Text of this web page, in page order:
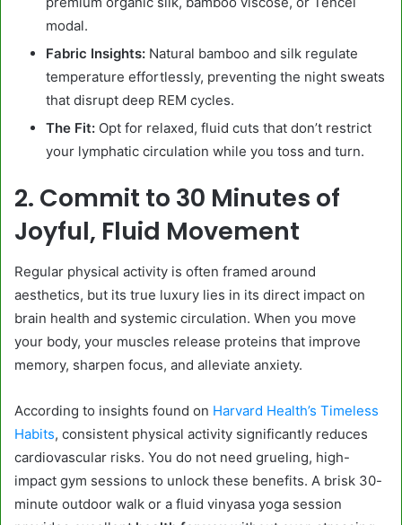
modal.
Fabric Insights: Natural bamboo and silk regulate
temperature effortlessly, preventing the night sweats
that disrupt deep REM cycles.
The Fit: Opt for relaxed, fluid cuts that don’t restrict
your lymphatic circulation while you toss and turn.
2. Commit to 30 Minutes of
Joyful, Fluid Movement
Regular physical activity is often framed around
aesthetics, but its true luxury lies in its direct impact on
brain health and systemic circulation. When you move
your body, your muscles release proteins that improve
memory, sharpen focus, and alleviate anxiety.
According to insights found on Harvard Health’s Timeless
Habits, consistent physical activity significantly reduces
cardiovascular risks. You do not need grueling, high-
impact gym sessions to unlock these benefits. A brisk 30-
minute outdoor walk or a fluid vinyasa yoga session